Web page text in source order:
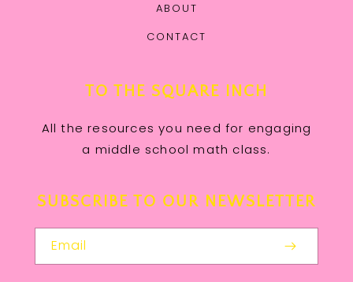
ABOUT
CONTACT
TO THE SQUARE INCH
All the resources you need for engaging
a middle school math class.
SUBSCRIBE TO OUR NEWSLETTER
Email